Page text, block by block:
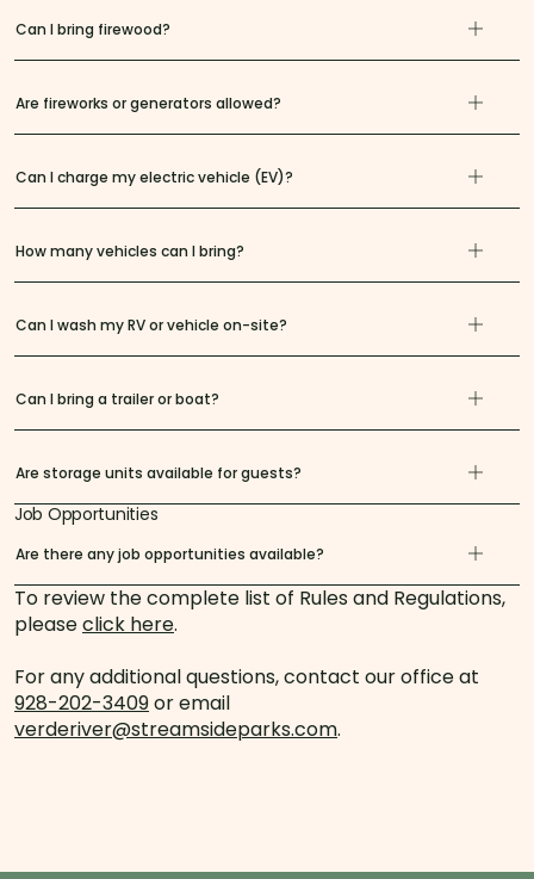
Can I bring firewood?
Are fireworks or generators allowed?
Can I charge my electric vehicle (EV)?
How many vehicles can I bring?
Can I wash my RV or vehicle on-site?
Can I bring a trailer or boat?
Are storage units available for guests?
Job Opportunities
Are there any job opportunities available?
To review the complete list of Rules and Regulations,
pleaseclick here.
For any additional questions, contact our office at
928-202-3409or email
verderiver@streamsideparks.com.